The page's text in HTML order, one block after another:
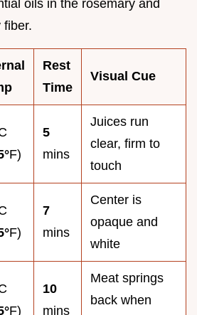
oils in the rosemary and
fiber.
Rest
Time
Visual Cue
F)
5
mins
Juices run
clear, firm to
touch
F)
7
mins
Center is
opaque and
white
F)
10
mins
Meat springs
back when